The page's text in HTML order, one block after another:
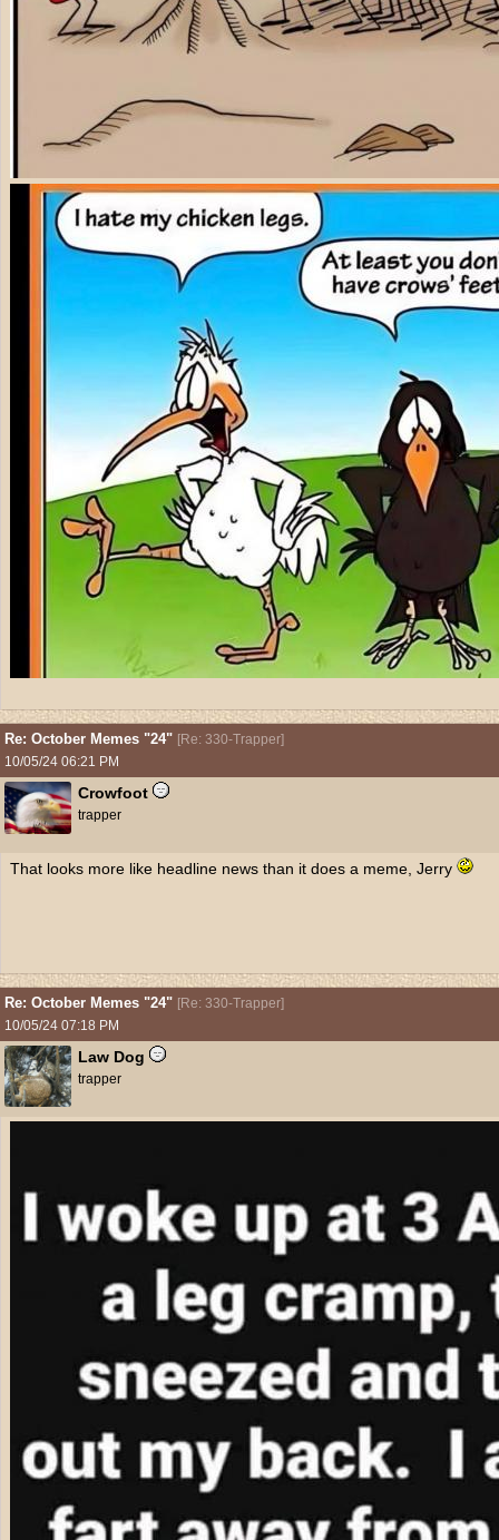
Re: October Memes "24" [Re: 330-Trapper]
10/05/24 06:21 PM
Crowfoot
trapper
That looks more like headline news than it does a meme, Jerry
Re: October Memes "24" [Re: 330-Trapper]
10/05/24 07:18 PM
Law Dog
trapper